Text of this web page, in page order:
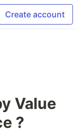
Create account
Value
?